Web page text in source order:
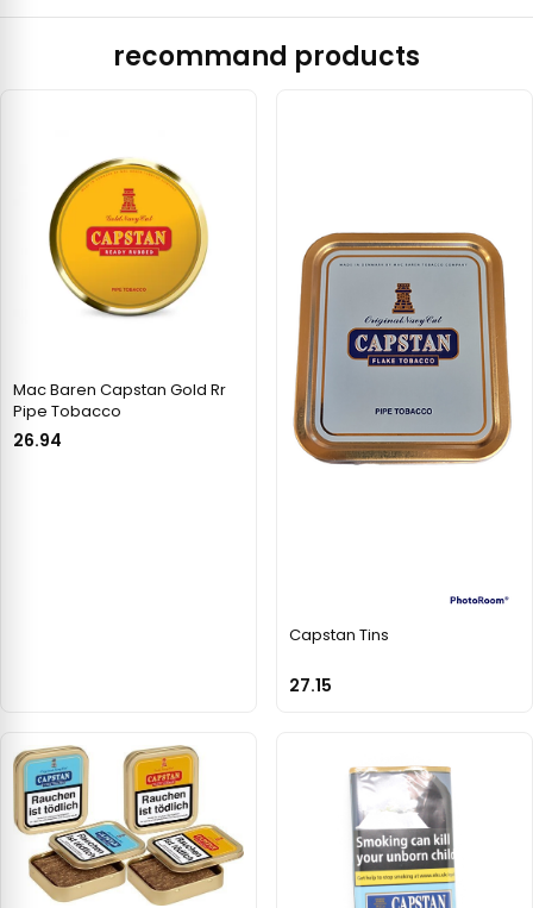
recommand products
Mac Baren Capstan Gold Rr
Pipe Tobacco
26.94
Capstan Tins
27.15